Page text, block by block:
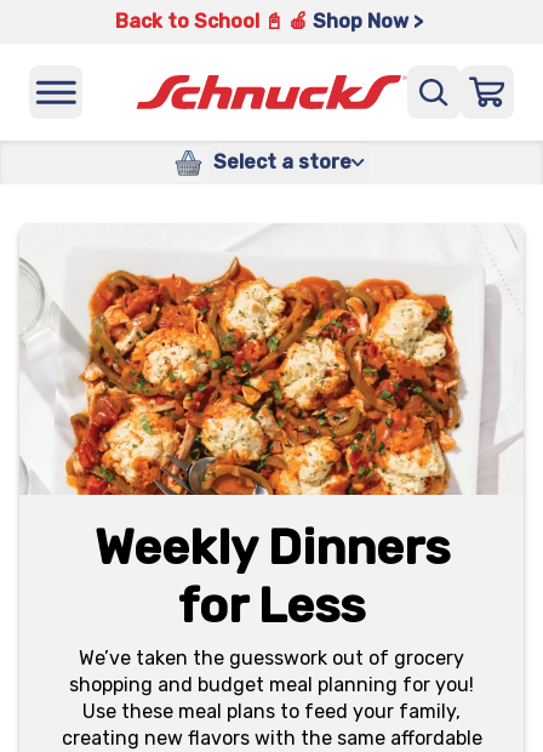
Back to School 📓 🍎 Shop Now >
Select a store
Weekly Dinners
for Less
We’ve taken the guesswork out of grocery
shopping and budget meal planning for you!
Use these meal plans to feed your family,
creating new flavors with the same affordable